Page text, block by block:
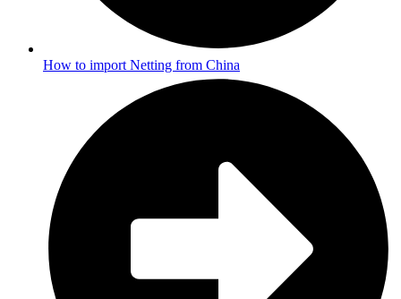
How to import Netting from China